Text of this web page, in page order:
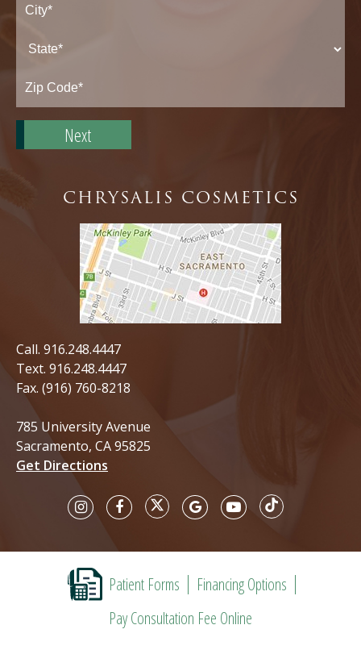
Address*
Zip
Code*
CHRYSALIS COSMETICS
Call. 916.248.4447
Text. 916.248.4447
Fax. (916) 760-8218
785 University Avenue
Sacramento, CA 95825
Get Directions
Patient Forms
Financing Options
Pay Consultation Fee Online